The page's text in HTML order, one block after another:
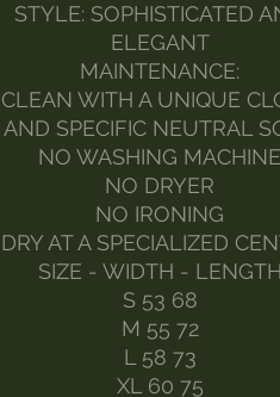
STYLE: SOPHISTICATED
ELEGANT
MAINTENANCE:
CLEAN WITH A UNIQUE
AND SPECIFIC NEUTRAL
NO WASHING MACHINE
NO DRYER
NO IRONING
DRY AT A SPECIALIZED
SIZE - WIDTH - LENGTH
S 53 68
M 55 72
L 58 73
XL 60 75